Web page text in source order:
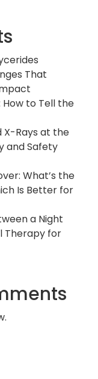
That
How to Tell the
X-Rays at the
and Safety
What’s the
Is Better for
a Night
Therapy for